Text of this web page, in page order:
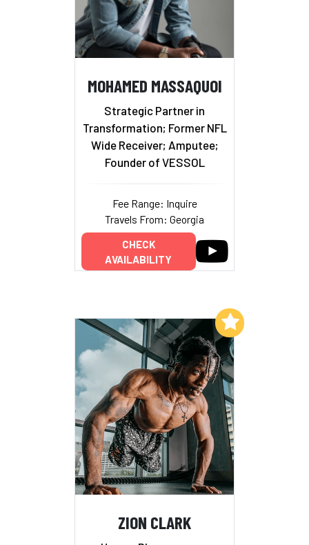
MOHAMED MASSAQUOI
Strategic Partner in
Transformation; Former NFL
Wide Receiver; Amputee;
Founder of VESSOL
Fee Range: Inquire
Travels From: Georgia
CHECK
AVAILABILITY
ZION CLARK
Add to My List